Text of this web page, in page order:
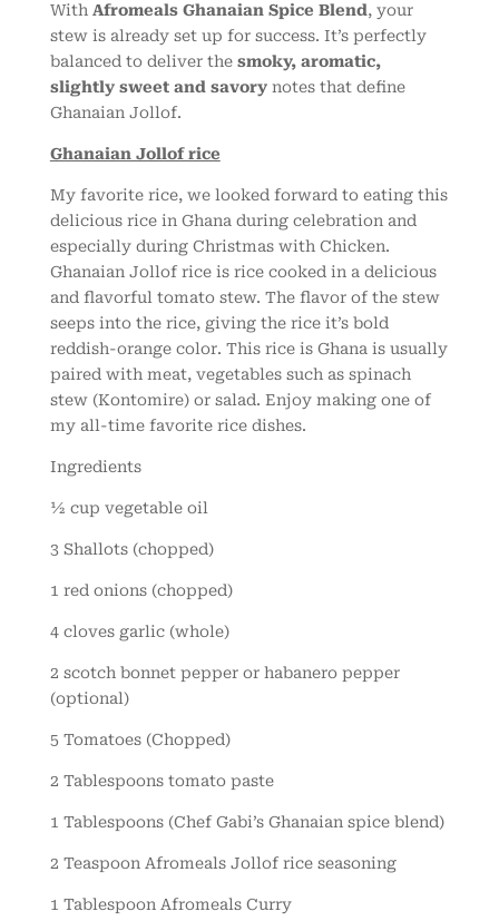
With Afromeals Ghanaian Spice Blend, your
stew is already set up for success. It’s perfectly
balanced to deliver the smoky, aromatic,
slightly sweet and savorynotes that define
Ghanaian Jollof.
Ghanaian Jollof rice
My favorite rice, we looked forward to eating this
delicious rice in Ghana during celebration and
especially during Christmas with Chicken.
Ghanaian Jollof rice is rice cooked in a delicious
and flavorful tomato stew. The flavor of the stew
seeps into the rice, giving the rice it’s bold
reddish-orange color. This rice is Ghana is usually
paired with meat, vegetables such as spinach
stew (Kontomire) or salad. Enjoy making one of
my all-time favorite rice dishes.
Ingredients
½ cup vegetable oil
3 Shallots (chopped)
1 red onions (chopped)
4 cloves garlic (whole)
2 scotch bonnet pepper or habanero pepper
(optional)
5 Tomatoes (Chopped)
2 Tablespoons tomato paste
1 Tablespoons (Chef Gabi’s Ghanaian spice blend)
2 Teaspoon Afromeals Jollof rice seasoning
1 Tablespoon Afromeals Curry